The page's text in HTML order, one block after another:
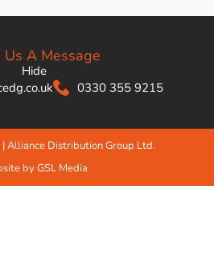
Hide
Us A Message
0330 355 9215
Alliance Distribution Group Ltd.
by GSL Media